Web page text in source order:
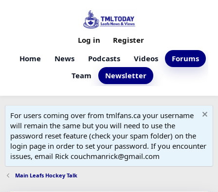
Home News Podcasts Videos
Forums
Team
Newsletter
Log in Register
For users coming over from tmlfans.ca your username
will remain the same but you will need to use the
password reset feature (check your spam folder) on the
login page in order to set your password. If you encounter
issues, email Rick couchmanrick@gmail.com
Main Leafs Hockey Talk